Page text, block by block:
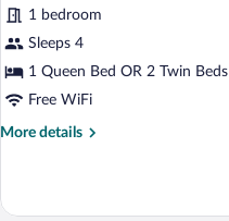
Deluxe
Room,
Terrace
1 bedroom
Sleeps 4
1 Queen Bed OR 2 Twin Beds
Free WiFi
More details
More
Room,